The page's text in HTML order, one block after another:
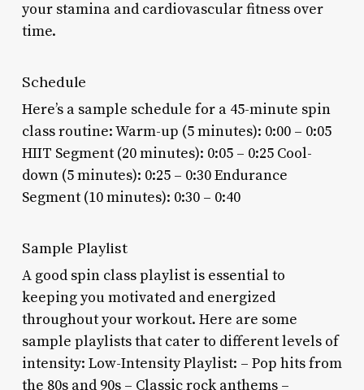
your stamina and cardiovascular fitness over
time.
Schedule
Here’s a sample schedule for a 45-minute spin
class routine: Warm-up (5 minutes): 0:00 – 0:05
HIIT Segment (20 minutes): 0:05 – 0:25 Cool-
down (5 minutes): 0:25 – 0:30 Endurance
Segment (10 minutes): 0:30 – 0:40
Sample Playlist
A good spin class playlist is essential to
keeping you motivated and energized
throughout your workout. Here are some
sample playlists that cater to different levels of
intensity: Low-Intensity Playlist: – Pop hits from
the 80s and 90s – Classic rock anthems –